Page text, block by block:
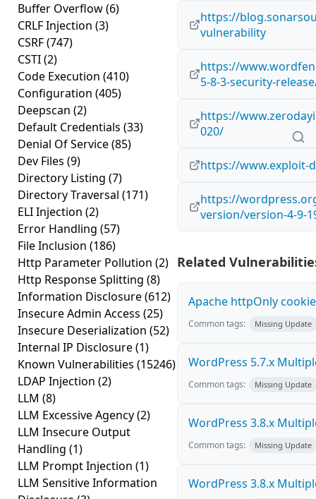
Buffer Overflow(6)
CRLF Injection (3)
CSRF(747)
CSTI(2)
Code Execution (410)
Configuration (405)
Deepscan (2)
Default Credentials (33)
Denial Of Service(85)
Dev Files (9)
Directory Listing (7)
Directory Traversal (171)
ELI Injection (2)
Error Handling (57)
File Inclusion (186)
Http Parameter Pollution (2)
Http Response Splitting (8)
Information Disclosure(612)
Insecure Admin Access (25)
Insecure Deserialization (52)
Internal IP Disclosure(1)
Known Vulnerabilities (15246)
LDAP Injection (2)
LLM (8)
LLM Excessive Agency(2)
LLM Insecure Output
Handling (1)
LLM Prompt Injection (1)
LLM Sensitive Information
https://
vulnerability
https://
5-8-3-security-
https://
020/
https://www.exploit-
https://
version/version-4-9-
Related
Apache httpOnly
Common tags: Missing Update
WordPress 5.7.x
Common tags: Missing Update
WordPress 3.8.x
Common tags: Missing Update
WordPress 3.8.x